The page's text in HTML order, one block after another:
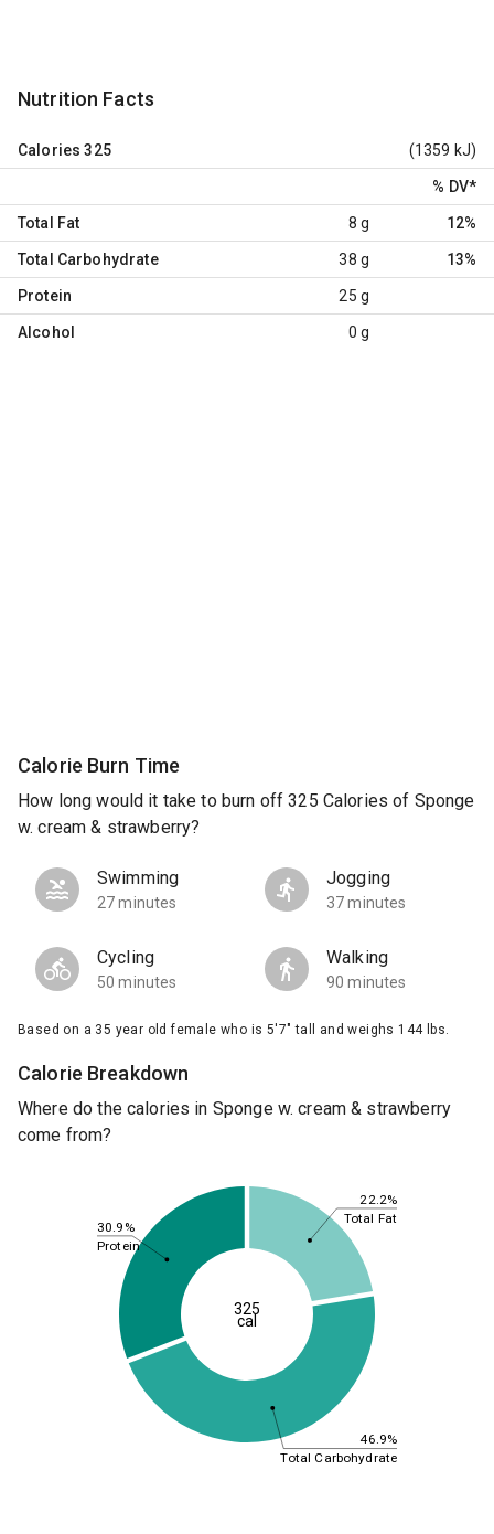
Nutrition Facts
Calories 325 (1359 kJ)
% DV*
Total Fat 8 g 12%
Total Carbohydrate 38 g 13%
Protein 25 g
Alcohol 0 g
Calorie Burn Time
How long would it take to burn off 325 Calories of Sponge
w. cream & strawberry?
Swimming
27 minutes
Jogging
37 minutes
Cycling
50 minutes
Walking
90 minutes
Based on a 35 year old female who is 5'7" tall and weighs 144 lbs.
Calorie Breakdown
Where do the calories in Sponge w. cream & strawberry
come from?
22.2%
46.9%
30.9%
Total Fat
Total Carbohydrate
Protein
325
cal